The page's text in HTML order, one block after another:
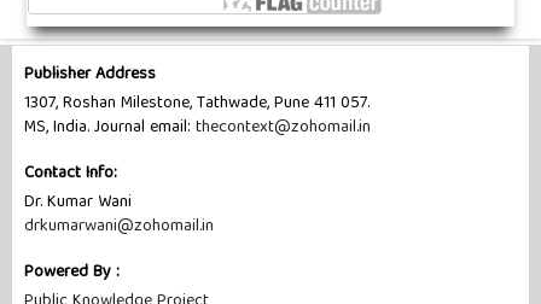
Publisher Address
1307, Roshan Milestone, Tathwade, Pune 411 057.
MS, India. Journal email: thecontext@zohomail.in
Contact Info:
Dr. Kumar Wani
drkumarwani@zohomail.in
Powered By :